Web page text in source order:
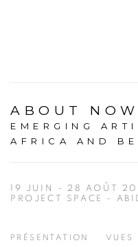
ABOUT
EMERGING
AFRICA AND
19 JUIN - 28 AOÛT
PROJECT SPACE -
PRÉSENTATION
VUES